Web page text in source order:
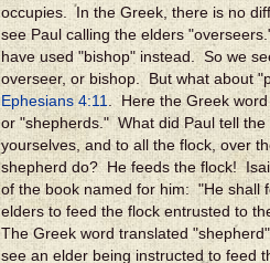
occupies. In the Greek, there is no
see Paul calling the elders
have used "bishop" instead. So we
overseer, or bishop. But what about
Ephesians 4:11
. Here the Greek
or "shepherds." What did Paul tell
yourselves, and to all the flock, over
shepherd do? He feeds the flock!
of the book named for him: "He shall
elders to feed the flock entrusted to
The Greek word translated
see an elder being instructed to feed